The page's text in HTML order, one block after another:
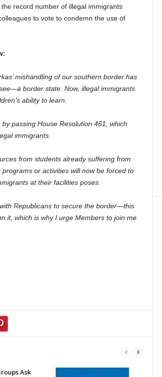
record number of illegal immigrants
to vote to condemn the use of
mishandling of our southern border has
border state. Now, illegal immigrants
ability to learn.
passing House Resolution 461, which
immigrants.
from students already suffering from
or activities will now be forced to
at their facilities poses.
Republicans to secure the border—this
it, which is why I urge Members to join me
Ask